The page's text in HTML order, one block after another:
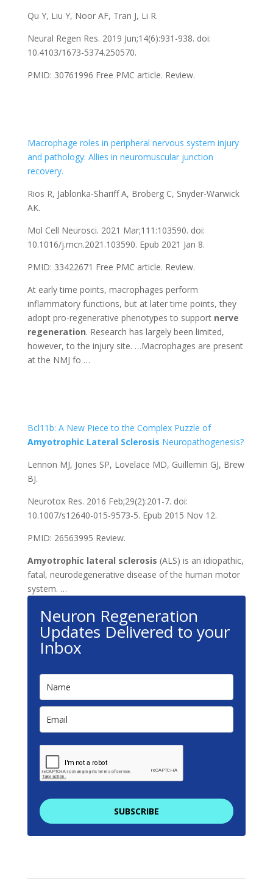
Qu Y, Liu Y, Noor AF, Tran J, Li R.
Neural Regen Res. 2019 Jun;14(6):931-938. doi:
10.4103/1673-5374.250570.
PMID: 30761996 Free PMC article. Review.
Macrophage roles in peripheral nervous system injury
and pathology: Allies in neuromuscular junction
recovery.
Rios R, Jablonka-Shariff A, Broberg C, Snyder-Warwick
AK.
Mol Cell Neurosci. 2021 Mar;111:103590. doi:
10.1016/j.mcn.2021.103590. Epub 2021 Jan 8.
PMID: 33422671 Free PMC article. Review.
At early time points, macrophages perform
inflammatory functions, but at later time points, they
adopt pro-regenerative phenotypes to support nerve
regeneration. Research has largely been limited,
however, to the injury site. …Macrophages are present
at the NMJ fo …
Bcl11b: A New Piece to the Complex Puzzle of
Amyotrophic Lateral Sclerosis Neuropathogenesis?
Lennon MJ, Jones SP, Lovelace MD, Guillemin GJ, Brew
BJ.
Neurotox Res. 2016 Feb;29(2):201-7. doi:
10.1007/s12640-015-9573-5. Epub 2015 Nov 12.
PMID: 26563995 Review.
Amyotrophic lateral sclerosis (ALS) is an idiopathic,
fatal, neurodegenerative disease of the human motor
system. …
Neuron Regeneration
Updates Delivered to your
Inbox
SUBSCRIBE